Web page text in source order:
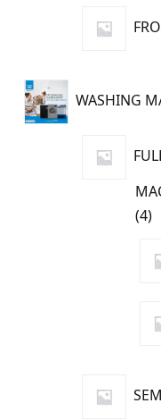
WASHING
44